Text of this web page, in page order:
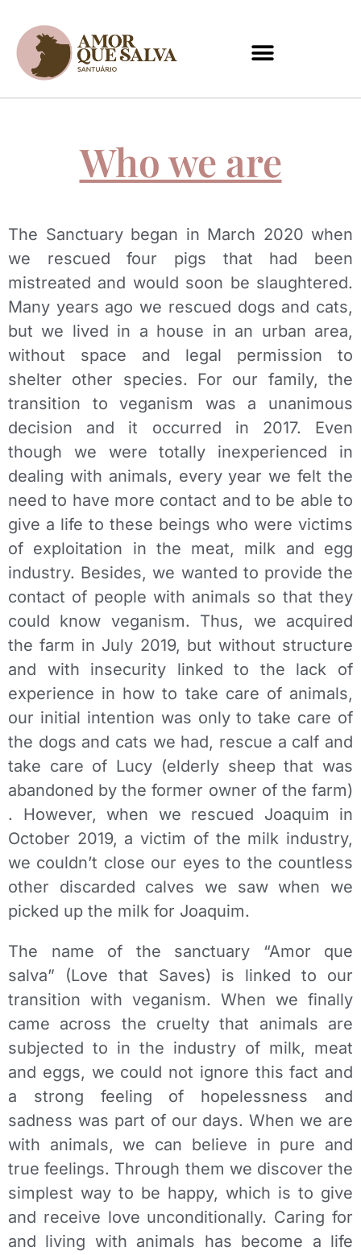
Who we are
The Sanctuary began in March 2020 when
we rescued four pigs that had been
mistreated and would soon be slaughtered.
Many years ago we rescued dogs and cats,
but we lived in a house in an urban area,
without space and legal permission to
shelter other species. For our family, the
transition to veganism was a unanimous
decision and it occurred in 2017. Even
though we were totally inexperienced in
dealing with animals, every year we felt the
need to have more contact and to be able to
give a life to these beings who were victims
of exploitation in the meat, milk and egg
industry. Besides, we wanted to provide the
contact of people with animals so that they
could know veganism. Thus, we acquired
the farm in July 2019, but without structure
and with insecurity linked to the lack of
experience in how to take care of animals,
our initial intention was only to take care of
the dogs and cats we had, rescue a calf and
take care of Lucy (elderly sheep that was
abandoned by the former owner of the farm)
. However, when we rescued Joaquim in
October 2019, a victim of the milk industry,
we couldn’t close our eyes to the countless
other discarded calves we saw when we
picked up the milk for Joaquim.
The name of the sanctuary “Amor que
salva” (Love that Saves) is linked to our
transition with veganism. When we finally
came across the cruelty that animals are
subjected to in the industry of milk, meat
and eggs, we could not ignore this fact and
a strong feeling of hopelessness and
sadness was part of our days. When we are
with animals, we can believe in pure and
true feelings. Through them we discover the
simplest way to be happy, which is to give
and receive love unconditionally. Caring for
and living with animals has become a life